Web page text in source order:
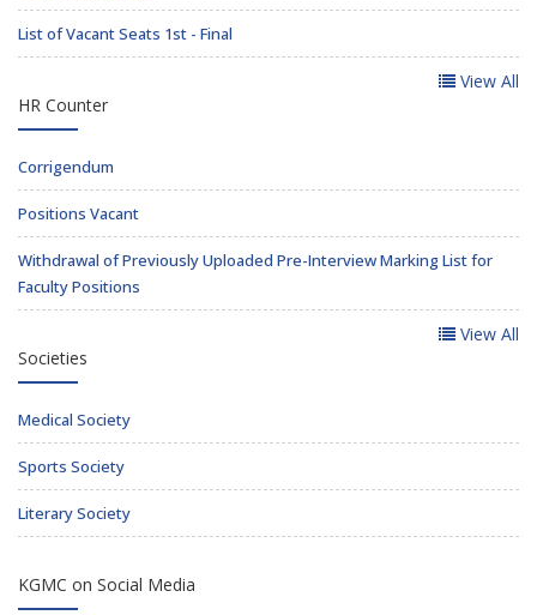
List of Vacant Seats 1st - Final
View All
HR Counter
Corrigendum
Positions Vacant
Withdrawal of Previously Uploaded Pre-Interview Marking List for
Faculty Positions
View All
Societies
Medical Society
Sports Society
Literary Society
KGMC on Social Media